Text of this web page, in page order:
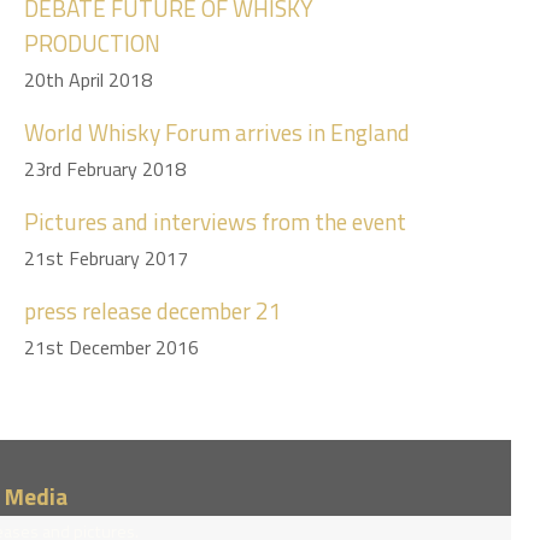
DEBATE FUTURE OF WHISKY
PRODUCTION
20th April 2018
World Whisky Forum arrives in England
23rd February 2018
Pictures and interviews from the event
21st February 2017
press release december 21
21st December 2016